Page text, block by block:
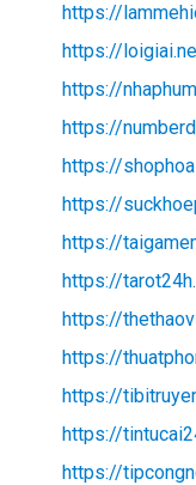
https://
https://
https://
https://
https://
https://
https://
https://
https://
https://
https://
https://
https://